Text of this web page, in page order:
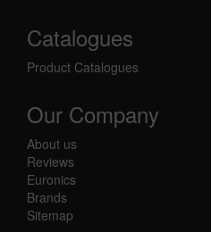
Catalogues
Product Catalogues
Our Company
About us
Reviews
Euronics
Brands
Sitemap